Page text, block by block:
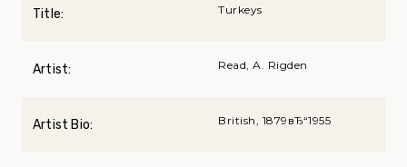
Title: Turkeys
Artist: Read, A. Rigden
Artist Bio: British, 1879вЂ“1955